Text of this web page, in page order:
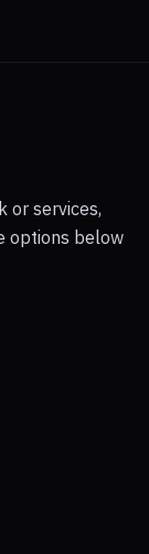
or services,
options below